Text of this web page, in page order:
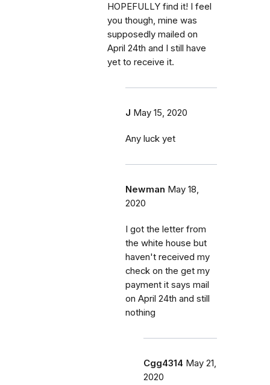
HOPEFULLY find it! I feel
you though, mine was
supposedly mailed on
April 24th and I still have
yet to receive it.
J May 15, 2020
Any luck yet
Newman May 18,
2020
I got the letter from
the white house but
haven't received my
check on the get my
payment it says mail
on April 24th and still
nothing
Cgg4314 May 21,
2020